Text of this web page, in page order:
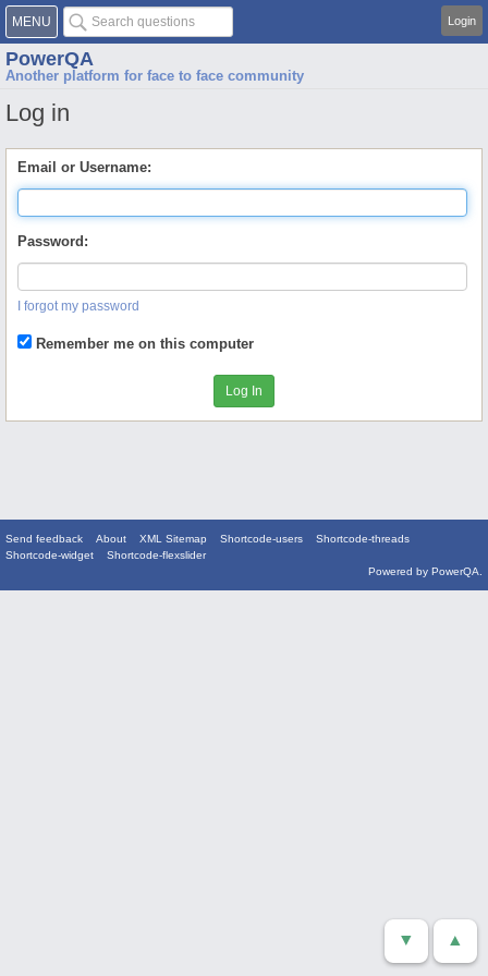
MENU Login
PowerQA
Another platform for face to face community
Log in
Email or Username:
Password:
I forgot my password
Remember me on this computer
Send feedback About XML Sitemap Shortcode-users
Shortcode-threads
Shortcode-widget
Shortcode-flexslider
Powered by PowerQA
▲
▼